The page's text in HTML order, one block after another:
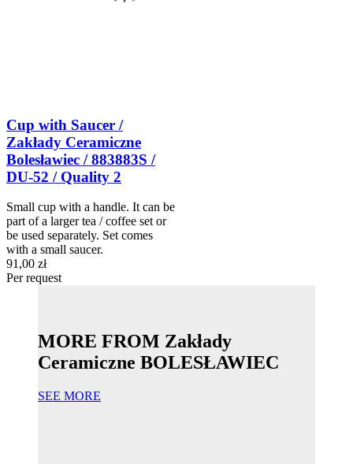
Cup with Saucer /
Zakłady Ceramiczne
Bolesławiec / 883883S /
DU-52 / Quality 2
Small cup with a handle. It can be
part of a larger tea / coffee set or
be used separately. Set comes
with a small saucer.
91,00 zł
Per request
MORE FROM Zakłady
Ceramiczne BOLESŁAWIEC
SEE MORE